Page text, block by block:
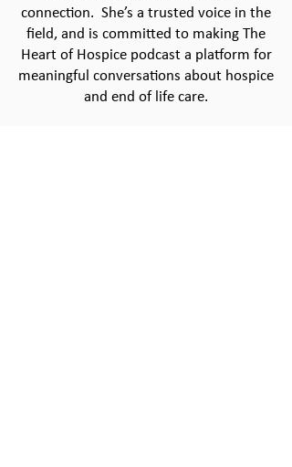
connection. She’s a trusted voice in the
field, and is committed to making The
Heart of Hospice podcast a platform for
meaningful conversations about hospice
and end of life care.